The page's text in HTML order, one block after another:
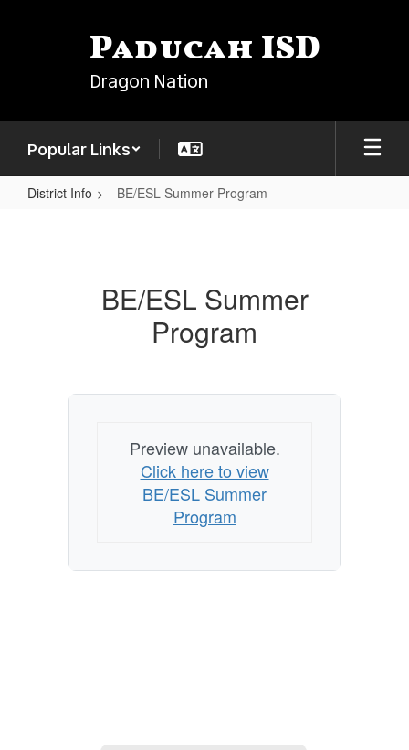
Paducah ISD
Dragon Nation
Popular Links
District Info BE/ESL Summer Program
BE/ESL Summer
Program
Preview unavailable.
Click here to view
BE/ESL Summer
Program